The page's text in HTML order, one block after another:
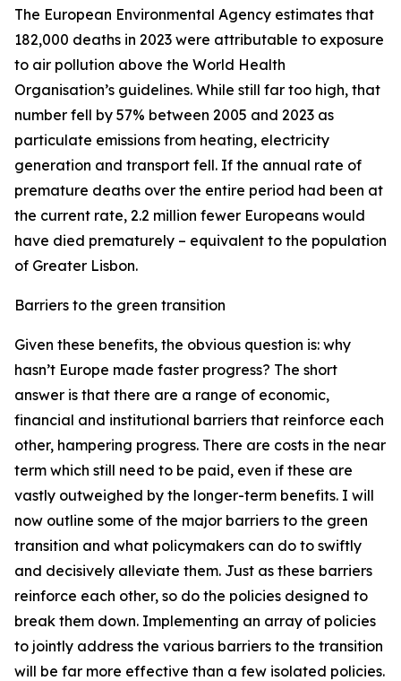
The European Environmental Agency estimates that
182,000 deaths in 2023 were attributable to exposure
to air pollution above the World Health
Organisation’s guidelines. While still far too high, that
number fell by 57% between 2005 and 2023 as
particulate emissions from heating, electricity
generation and transport fell. If the annual rate of
premature deaths over the entire period had been at
the current rate, 2.2 million fewer Europeans would
have died prematurely – equivalent to the population
of Greater Lisbon.
Barriers to the green transition
Given these benefits, the obvious question is: why
hasn’t Europe made faster progress? The short
answer is that there are a range of economic,
financial and institutional barriers that reinforce each
other, hampering progress. There are costs in the near
term which still need to be paid, even if these are
vastly outweighed by the longer-term benefits. I will
now outline some of the major barriers to the green
transition and what policymakers can do to swiftly
and decisively alleviate them. Just as these barriers
reinforce each other, so do the policies designed to
break them down. Implementing an array of policies
to jointly address the various barriers to the transition
will be far more effective than a few isolated policies.